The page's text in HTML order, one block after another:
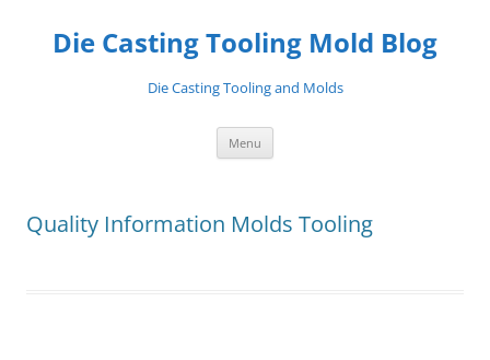
content
Die Casting Tooling Mold Blog
Die Casting Tooling and Molds
Menu
Quality Information Molds Tooling